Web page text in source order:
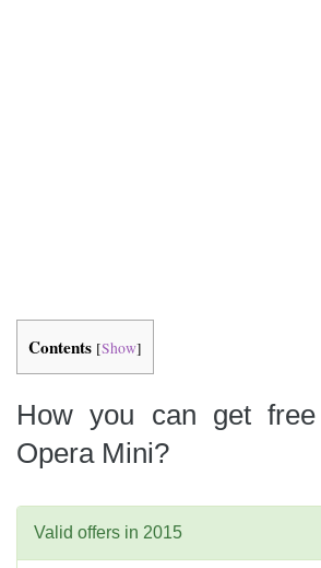
Contents [Show]
How you can get
Opera Mini?
Valid offers in 2015